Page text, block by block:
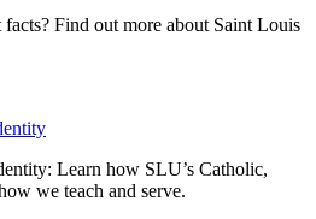
Find out more about Saint Louis
Learn how SLU’s Catholic,
we teach and serve.